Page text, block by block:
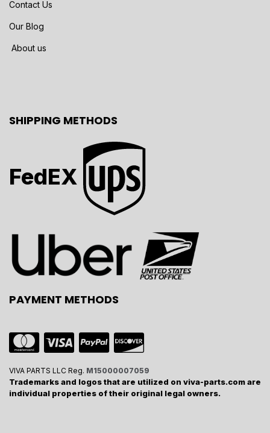
Contact Us
Our Blog
About us
SHIPPING METHODS
FedEX
PAYMENT METHODS
VIVA PARTS LLC Reg. M15000007059
Trademarks and logos that are utilized on viva-parts.com are
individual properties of their original legal owners.